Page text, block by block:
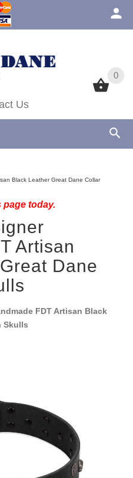
0
Us
0
Black Leather Great Dane Collar
today.
Artisan
Dane
FDT Artisan Black
Skulls